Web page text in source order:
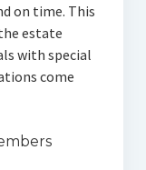
on time. This
estate
with special
come